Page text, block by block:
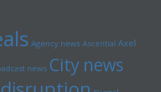
Agency news Ascential Axel
news City news